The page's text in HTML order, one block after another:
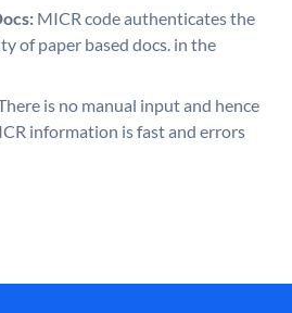
MICR code authenticates the
of paper based docs. in the
is no manual input and hence
information is fast and errors